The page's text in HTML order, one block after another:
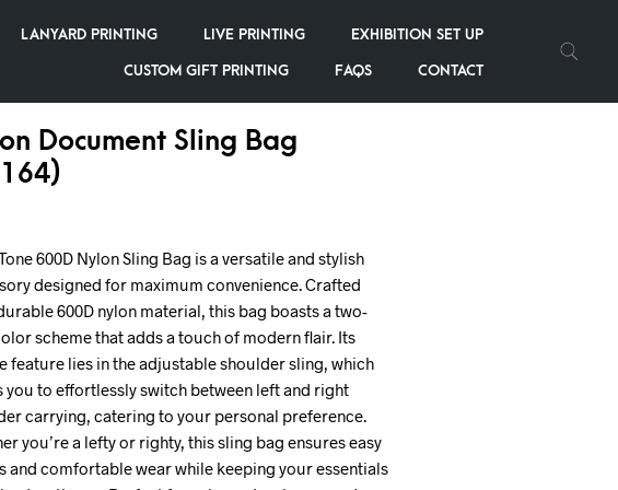
LANYARD PRINTING LIVE PRINTING EXHIBITION SET UP
CUSTOM GIFT PRINTING FAQS CONTACT
Document Sling Bag
600D Nylon Sling Bag is a versatile and stylish
designed for maximum convenience. Crafted
600D nylon material, this bag boasts a two-
scheme that adds a touch of modern flair. Its
feature lies in the adjustable shoulder sling, which
you to effortlessly switch between left and right
carrying, catering to your personal preference.
you’re a lefty or righty, this sling bag ensures easy
and comfortable wear while keeping your essentials